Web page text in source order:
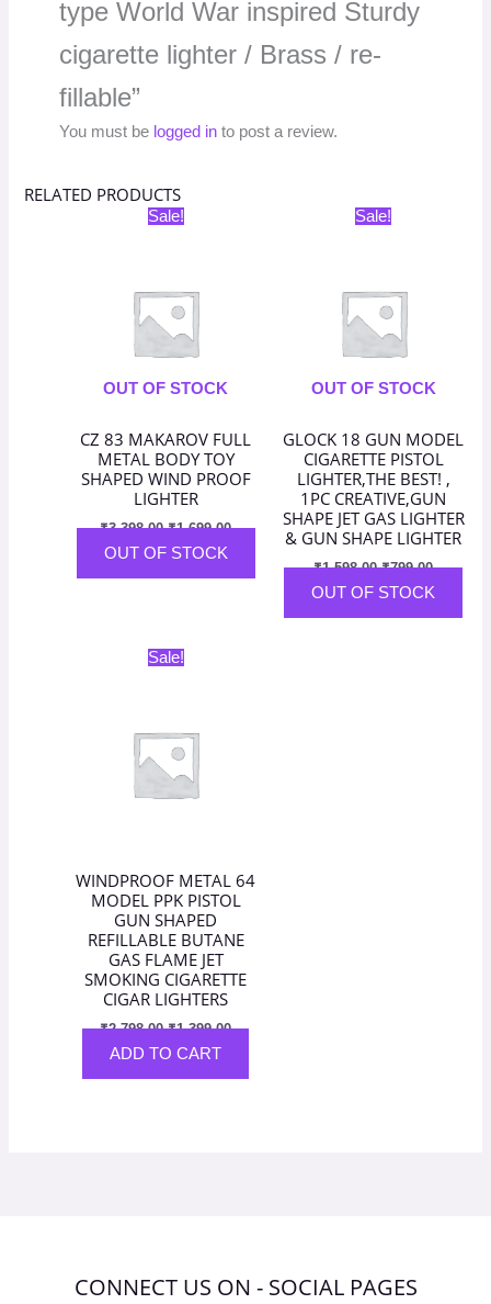
type World War inspired Sturdy
cigarette lighter / Brass / re-
fillable”
You must be logged into post a review.
RELATED PRODUCTS
Sale!
OUT OF STOCK
CZ 83 MAKAROV FULL
METAL BODY TOY
SHAPED WIND PROOF
LIGHTER
₹3,398.00
Original
₹1,699.00
OUT OF STOCK
Sale!
OUT OF STOCK
GLOCK 18 GUN MODEL
CIGARETTE PISTOL
LIGHTER,THE BEST! ,
1PC CREATIVE,GUN
SHAPE JET GAS LIGHTER
& GUN SHAPE LIGHTER
₹1,598.00
Original
₹799.00
OUT OF STOCK
Sale!
WINDPROOF METAL 64
MODEL PPK PISTOL
GUN SHAPED
REFILLABLE BUTANE
GAS FLAME JET
SMOKING CIGARETTE
CIGAR LIGHTERS
₹2,798.00
Original
₹1,399.00
ADD TO CART
CONNECT US ON - SOCIAL PAGES